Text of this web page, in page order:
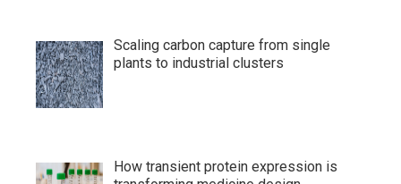
Scaling carbon capture from single
plants to industrial clusters
How transient protein expression is